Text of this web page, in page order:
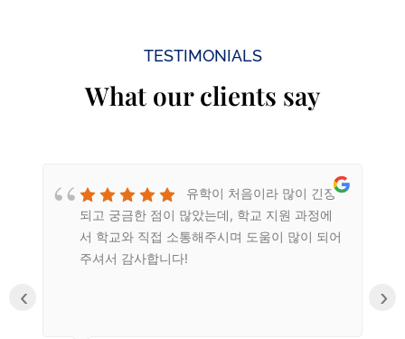
TESTIMONIALS
What our clients say
유학이 처음이라 많이 긴장
되고 궁금한 점이 많았는데, 학교 지원 과정에
서 학교와 직접 소통해주시며 도움이 많이 되어
주셔서 감사합니다!
‹ ›